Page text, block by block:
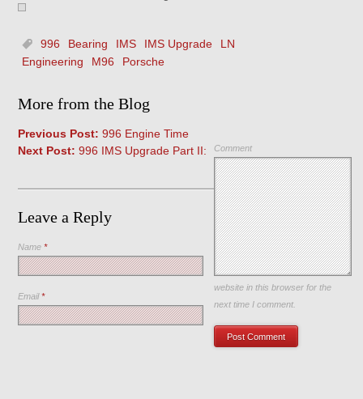
996 Bearing IMS IMS Upgrade
LN
Engineering
M96 Porsche
More from the Blog
Previous Post: 996 Engine Time
Next Post: 996 IMS Upgrade Part II:
Leave a Reply
Comment
Name*
Email*
Save my name, email, and
website in this browser for the
next time I comment.